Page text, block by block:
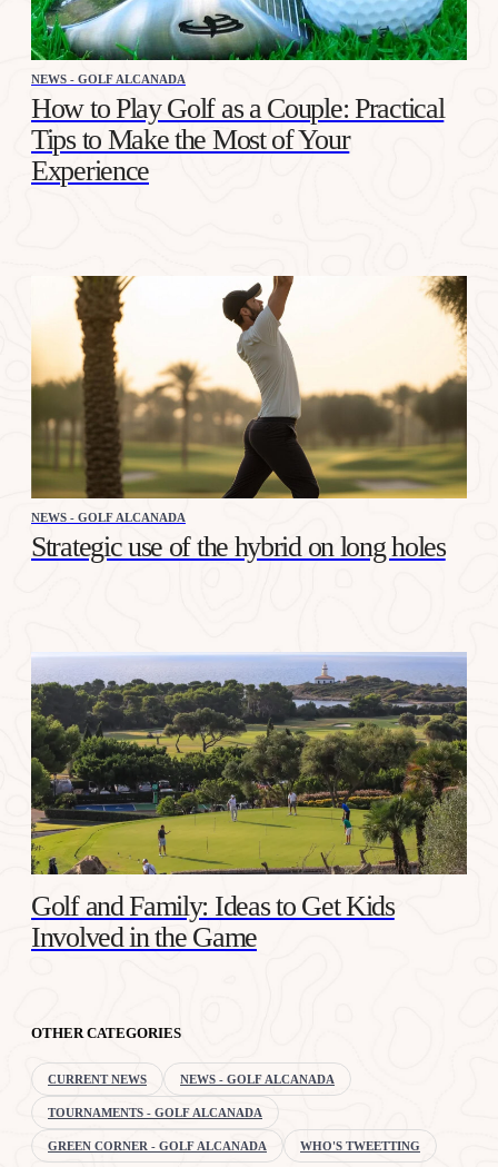
NEWS - GOLF ALCANADA
How to Play Golf as a Couple: Practical
Tips to Make the Most of Your
Experience
NEWS - GOLF ALCANADA
Strategic use of the hybrid on long holes
Golf and Family: Ideas to Get Kids
Involved in the Game
OTHER CATEGORIES
CURRENT NEWS NEWS - GOLF ALCANADA
TOURNAMENTS - GOLF ALCANADA
GREEN CORNER - GOLF ALCANADA WHO'S TWEETTING